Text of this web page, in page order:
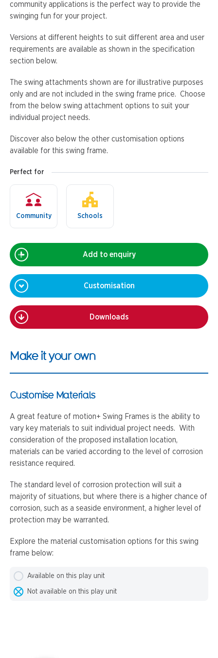
community applications is the perfect way to provide the
swinging fun for your project.
Versions at different heights to suit different area and user
requirements are available as shown in the specification
section below.
The swing attachments shown are for illustrative purposes
only and are not included in the swing frame price. Choose
from the below swing attachment options to suit your
individual project needs.
Discover also below the other customisation options
available for this swing frame.
Perfect for
Community Schools
Add to enquiry
Customisation
Downloads
Make it your own
Customise Materials
A great feature of motion+ Swing Frames is the ability to
vary key materials to suit individual project needs. With
consideration of the proposed installation location,
materials can be varied according to the level of corrosion
resistance required.
The standard level of corrosion protection will suit a
majority of situations, but where there is a higher chance of
corrosion, such as a seaside environment, a higher level of
protection may be warranted.
Explore the material customisation options for this swing
frame below:
Available on this play unit
Not available on this play unit